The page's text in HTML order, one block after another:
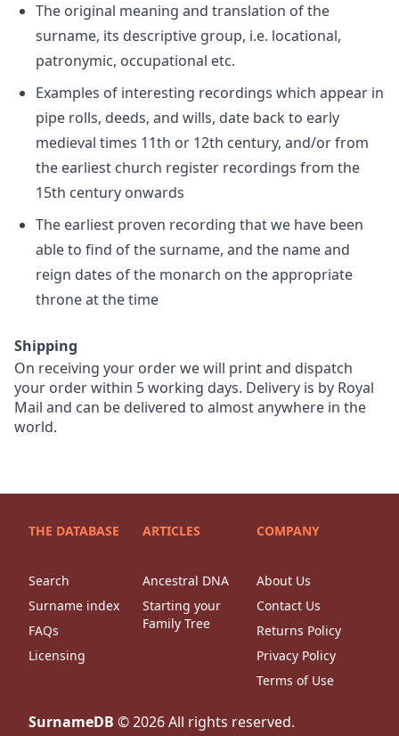
The original meaning and translation of the
surname, its descriptive group, i.e. locational,
patronymic, occupational etc.
Examples of interesting recordings which appear in
pipe rolls, deeds, and wills, date back to early
medieval times 11th or 12th century, and/or from
the earliest church register recordings from the
15th century onwards
The earliest proven recording that we have been
able to find of the surname, and the name and
reign dates of the monarch on the appropriate
throne at the time
Shipping
On receiving your order we will print and dispatch
your order within 5 working days. Delivery is by Royal
Mail and can be delivered to almost anywhere in the
world.
THE DATABASE
Search
Surname index
FAQs
Licensing
ARTICLES
Ancestral DNA
Starting your
Family Tree
COMPANY
About Us
Contact Us
Returns Policy
Privacy Policy
Terms of Use
SurnameDB ©2026All rights reserved.